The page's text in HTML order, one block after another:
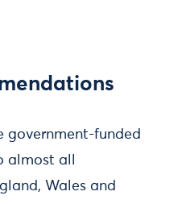
government-funded
almost all
Wales and